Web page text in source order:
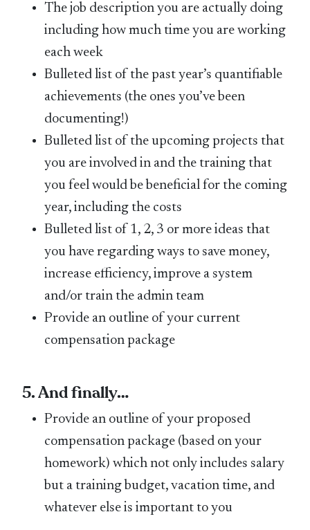
The job description you are actually doing
including how much time you are working
each week
Bulleted list of the past year’s quantifiable
achievements (the ones you’ve been
documenting!)
Bulleted list of the upcoming projects that
you are involved in and the training that
you feel would be beneficial for the coming
year, including the costs
Bulleted list of 1, 2, 3 or more ideas that
you have regarding ways to save money,
increase efficiency, improve a system
and/or train the admin team
Provide an outline of your current
compensation package
5. And finally…
Provide an outline of your proposed
compensation package (based on your
homework) which not only includes salary
but a training budget, vacation time, and
whatever else is important to you